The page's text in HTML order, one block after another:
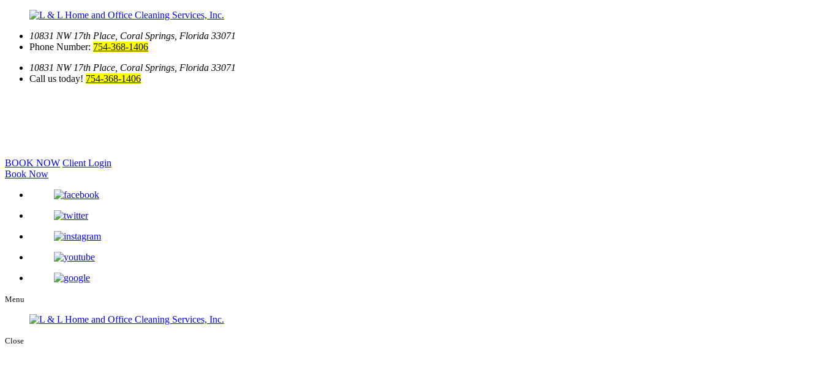
10831 NW 17th Place, Coral Springs, Florida 33071
Phone Number: 754-368-1406
10831 NW 17th Place, Coral Springs, Florida 33071
Call us today! 754-368-1406
BOOK NOW Client Login
Book Now
Menu
Close